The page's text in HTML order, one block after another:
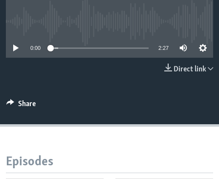
0:00 2:27
Direct link
Share
Episodes